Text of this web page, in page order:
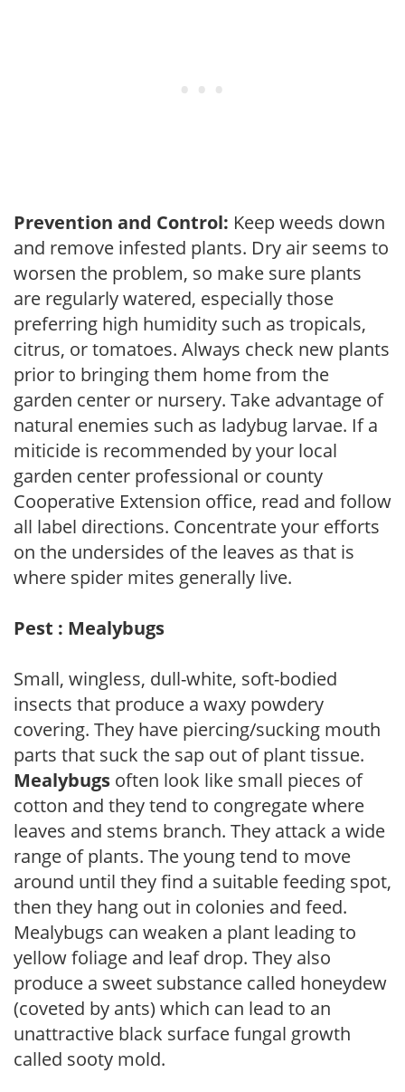
Prevention and Control: Keep weeds down
and remove infested plants. Dry air seems to
worsen the problem, so make sure plants
are regularly watered, especially those
preferring high humidity such as tropicals,
citrus, or tomatoes. Always check new plants
prior to bringing them home from the
garden center or nursery. Take advantage of
natural enemies such as ladybug larvae. If a
miticide is recommended by your local
garden center professional or county
Cooperative Extension office, read and follow
all label directions. Concentrate your efforts
on the undersides of the leaves as that is
where spider mites generally live.
Pest : Mealybugs
Small, wingless, dull-white, soft-bodied
insects that produce a waxy powdery
covering. They have piercing/sucking mouth
parts that suck the sap out of plant tissue.
Mealybugs often look like small pieces of
cotton and they tend to congregate where
leaves and stems branch. They attack a wide
range of plants. The young tend to move
around until they find a suitable feeding spot,
then they hang out in colonies and feed.
Mealybugs can weaken a plant leading to
yellow foliage and leaf drop. They also
produce a sweet substance called honeydew
(coveted by ants) which can lead to an
unattractive black surface fungal growth
called sooty mold.